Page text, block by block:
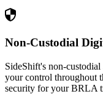
Non-Custodial
SideShift's non-
your control throughout
security for your BRLA